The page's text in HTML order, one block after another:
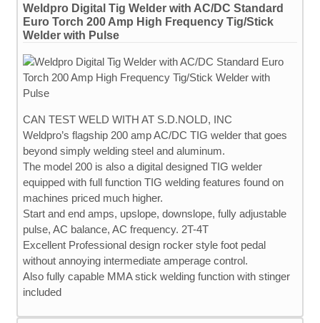
Weldpro Digital Tig Welder with AC/DC Standard
Euro Torch 200 Amp High Frequency Tig/Stick
Welder with Pulse
CAN TEST WELD WITH AT S.D.NOLD, INC
Weldpro’s flagship 200 amp AC/DC TIG welder that goes
beyond simply welding steel and aluminum.
The model 200 is also a digital designed TIG welder
equipped with full function TIG welding features found on
machines priced much higher.
Start and end amps, upslope, downslope, fully adjustable
pulse, AC balance, AC frequency. 2T-4T
Excellent Professional design rocker style foot pedal
without annoying intermediate amperage control.
Also fully capable MMA stick welding function with stinger
included